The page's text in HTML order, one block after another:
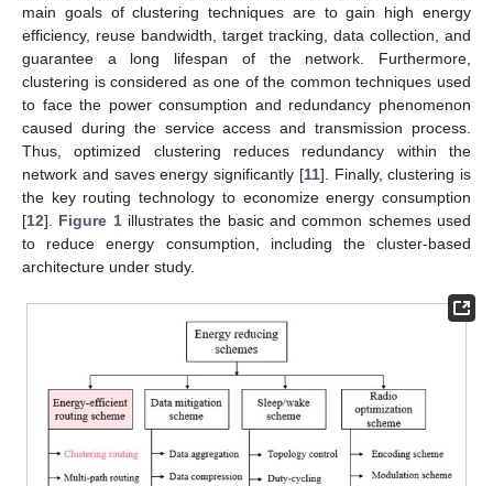
main goals of clustering techniques are to gain high energy
efficiency, reuse bandwidth, target tracking, data collection, and
guarantee a long lifespan of the network. Furthermore,
clustering is considered as one of the common techniques used
to face the power consumption and redundancy phenomenon
caused during the service access and transmission process.
Thus, optimized clustering reduces redundancy within the
network and saves energy significantly [11]. Finally, clustering is
the key routing technology to economize energy consumption
[12]. Figure 1illustrates the basic and common schemes used
to reduce energy consumption, including the cluster-based
architecture under study.